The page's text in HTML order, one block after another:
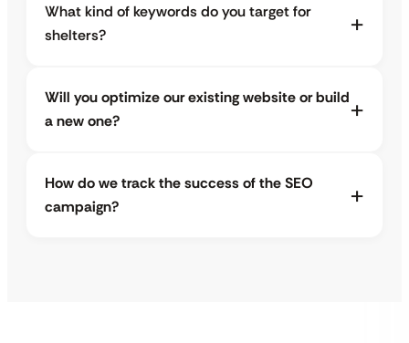
What kind of keywords do you target for
shelters?
Will you optimize our existing website or build
a new one?
How do we track the success of the SEO
campaign?